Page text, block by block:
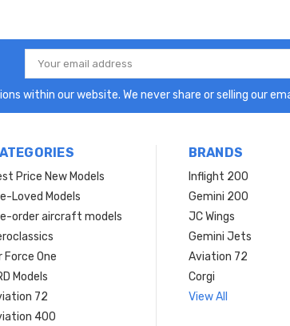
Email
Address
within our website. We never share or selling our
Price New Models
Loved Models
order aircraft models
Force One
Models
72
400
BRANDS
Inflight 200
Gemini 200
JC Wings
Gemini Jets
Aviation 72
Corgi
View All